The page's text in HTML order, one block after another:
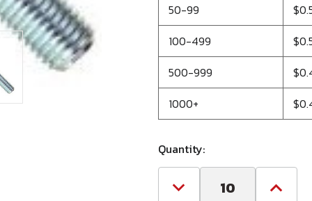
50-99
100-499
500-999
1000+
Quantity:
Decrease